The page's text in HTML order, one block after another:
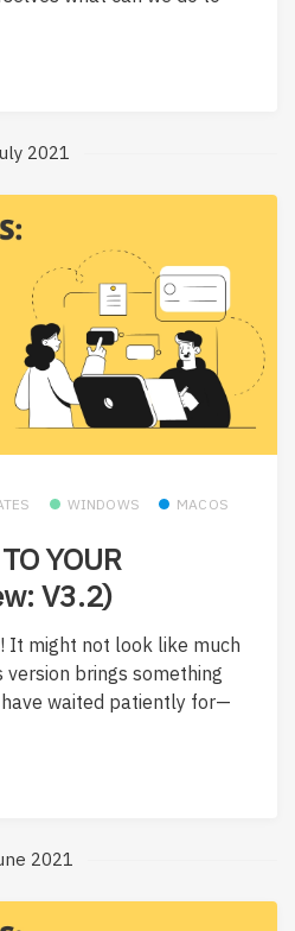
2021
WINDOWS MACOS
YOUR
V3.2)
It might not look like much
brings something
waited patiently for—
2021